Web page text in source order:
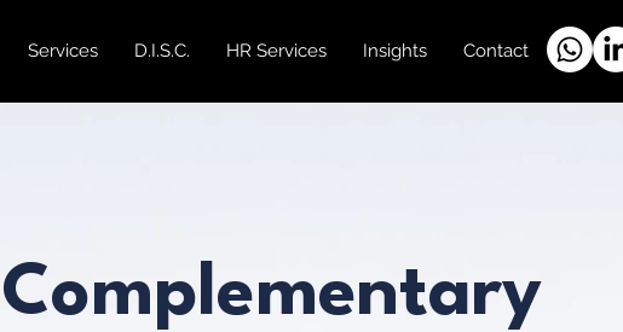
Services D.I.S.C. HR Services Insights Contact
Complementary